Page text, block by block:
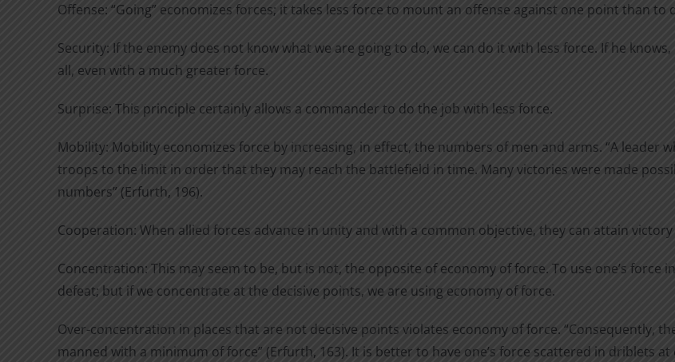
Offense: “Going” economizes forces; it takes less force to mount an offense against one point than to
Security: If the enemy does not know what we are going to do, we can do it with less force. If he
all, even with a much greater force.
Surprise: This principle certainly allows a commander to do the job with less force.
Mobility: Mobility economizes force by increasing, in effect, the numbers of men and arms. “A leader
troops to the limit in order that they may reach the battlefield in time. Many victories were made
numbers” (Erfurth, 196).
Cooperation: When allied forces advance in unity and with a common objective, they can attain
Concentration: This may seem to be, but is not, the opposite of economy of force. To use one’s
defeat; but if we concentrate at the decisive points, we are using economy of force.
Over-concentration in places that are not decisive points violates economy of force. “Consequently,
manned with a minimum of force” (Erfurth, 163). It is better to have one’s force scattered in driblets